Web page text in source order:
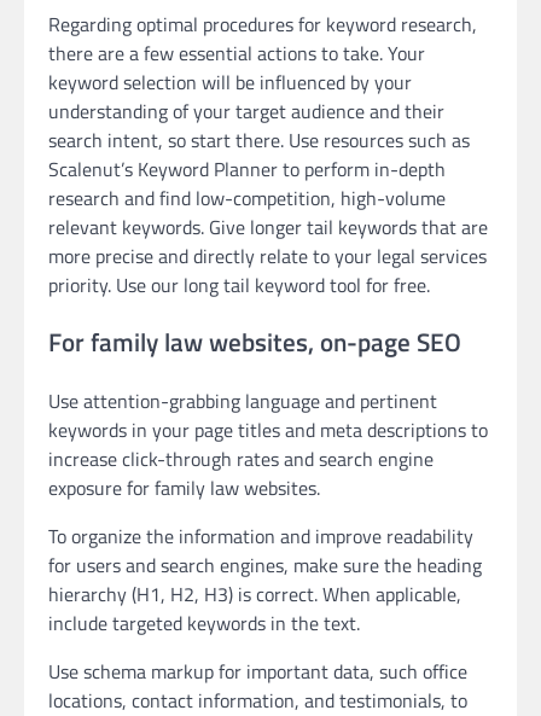
Regarding optimal procedures for keyword research,
there are a few essential actions to take. Your
keyword selection will be influenced by your
understanding of your target audience and their
search intent, so start there. Use resources such as
Scalenut’s Keyword Planner to perform in-depth
research and find low-competition, high-volume
relevant keywords. Give longer tail keywords that are
more precise and directly relate to your legal services
priority. Use our long tail keyword tool for free.
For family law websites, on-page SEO
Use attention-grabbing language and pertinent
keywords in your page titles and meta descriptions to
increase click-through rates and search engine
exposure for family law websites.
To organize the information and improve readability
for users and search engines, make sure the heading
hierarchy (H1, H2, H3) is correct. When applicable,
include targeted keywords in the text.
Use schema markup for important data, such office
locations, contact information, and testimonials, to